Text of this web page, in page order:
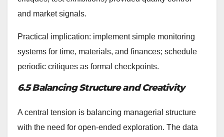
and market signals.
Practical implication: implement simple monitoring
systems for time, materials, and finances; schedule
periodic critiques as formal checkpoints.
6.5 Balancing Structure and Creativity
A central tension is balancing managerial structure
with the need for open-ended exploration. The data